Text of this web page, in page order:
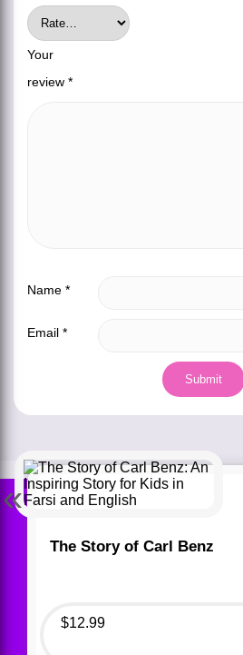
Your
review *
Name *
Email *
The Story of Carl Benz
$12.99
«